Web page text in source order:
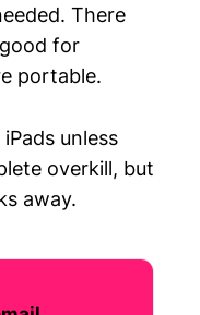
There
for
portable.
unless
overkill, but
away.